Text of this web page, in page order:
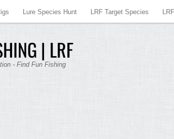
| LRF
- Find Fun Fishing
Lure Species Hunt LRF Target Species